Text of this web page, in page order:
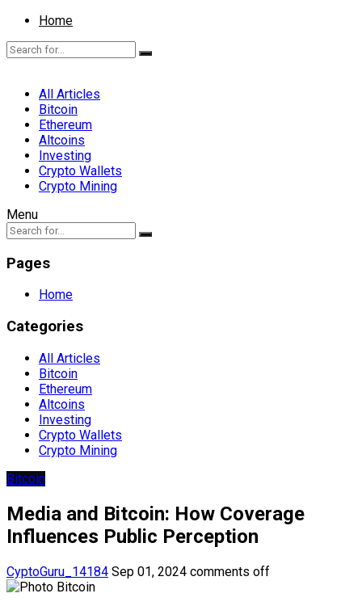
Home
All Articles
Bitcoin
Ethereum
Altcoins
Investing
Crypto Wallets
Crypto Mining
Menu
Pages
Home
Categories
All Articles
Bitcoin
Ethereum
Altcoins
Investing
Crypto Wallets
Crypto Mining
Bitcoin
Media and Bitcoin: How Coverage
Influences Public Perception
CyptoGuru_14184 Sep 01, 2024 comments off